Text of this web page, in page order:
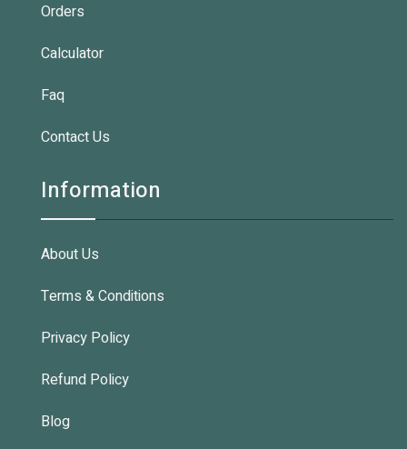
Orders
Calculator
Faq
Contact Us
Information
About Us
Terms & Conditions
Privacy Policy
Refund Policy
Blog